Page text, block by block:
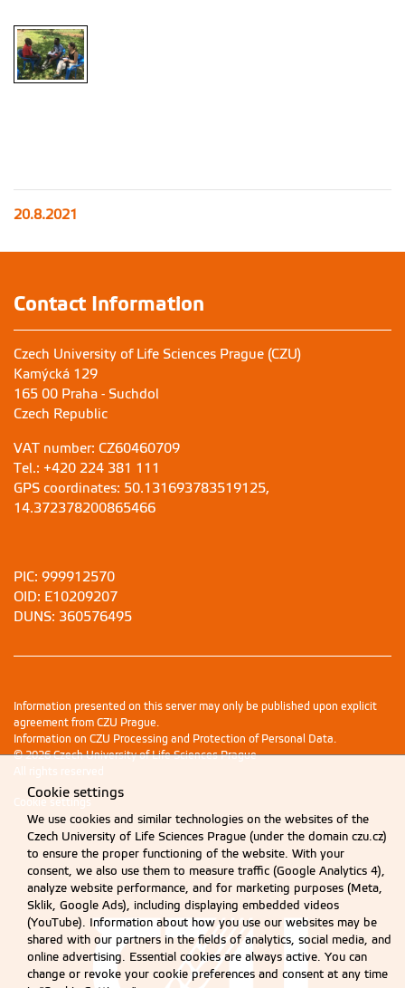
20.8.2021
Contact Information
Czech University of Life Sciences Prague (CZU)
Kamýcká 129
165 00 Praha - Suchdol
Czech Republic
VAT number: CZ60460709
Tel.: +420 224 381 111
GPS coordinates: 50.131693783519125,
14.372378200865466
PIC: 999912570
OID: E10209207
DUNS: 360576495
Information presented on this server may only be published upon explicit
agreement from CZU Prague.
Information on CZU Processing and Protection of Personal Data.
© 2026 Czech University of Life Sciences Prague
All rights reserved
Cookie settings
Cookie settings
We use cookies and similar technologies on the websites of the
Czech University of Life Sciences Prague (under the domain czu.cz)
to ensure the proper functioning of the website. With your
consent, we also use them to measure traffic (Google Analytics 4),
analyze website performance, and for marketing purposes (Meta,
Sklik, Google Ads), including displaying embedded videos
(YouTube). Information about how you use our websites may be
shared with our partners in the fields of analytics, social media, and
online advertising. Essential cookies are always active. You can
change or revoke your cookie preferences and consent at any time